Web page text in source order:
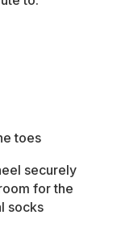
toes
securely
for the
socks